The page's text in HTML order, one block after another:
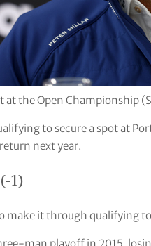
at the Open Championship
to secure a spot at
next year.
1)
make it through qualifying